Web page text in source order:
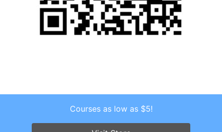
Copyright © 2026 . All Rights Reserved.
Courses as low as $5!